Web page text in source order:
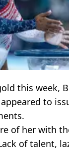
this week,
to
of her with
of talent,